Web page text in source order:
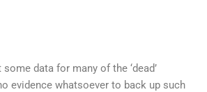
data for many of the ‘dead’
evidence whatsoever to back up such